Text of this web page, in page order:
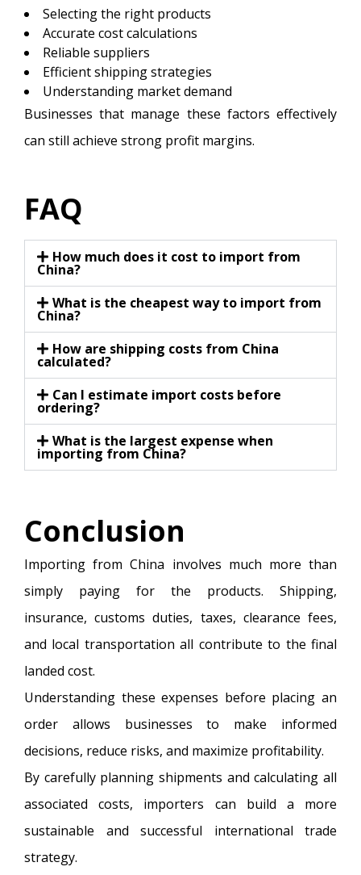
Selecting the right products
Accurate cost calculations
Reliable suppliers
Efficient shipping strategies
Understanding market demand
Businesses that manage these factors effectively
can still achieve strong profit margins.
FAQ
How much does it cost to import from
China?
What is the cheapest way to import from
China?
How are shipping costs from China
calculated?
Can I estimate import costs before
ordering?
What is the largest expense when
importing from China?
Conclusion
Importing from China involves much more than
simply paying for the products. Shipping,
insurance, customs duties, taxes, clearance fees,
and local transportation all contribute to the final
landed cost.
Understanding these expenses before placing an
order allows businesses to make informed
decisions, reduce risks, and maximize profitability.
By carefully planning shipments and calculating all
associated costs, importers can build a more
sustainable and successful international trade
strategy.